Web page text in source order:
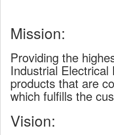
Mission:
Providing the
Industrial Electrical
products that are
which fulfills the
Vision: